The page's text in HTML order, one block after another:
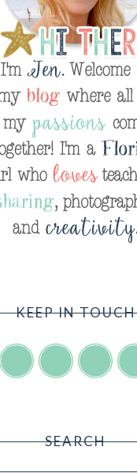
KEEP IN TOUCH
SEARCH